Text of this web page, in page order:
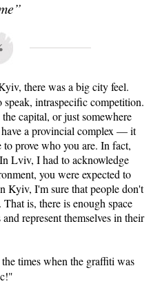
there was a big city feel.
speak, intraspecific competition.
capital, or just somewhere
a provincial complex — it
prove who you are. In fact,
Lviv, I had to acknowledge
you were expected to
Kyiv, I'm sure that people don't
is, there is enough space
represent themselves in their
times when the graffiti was